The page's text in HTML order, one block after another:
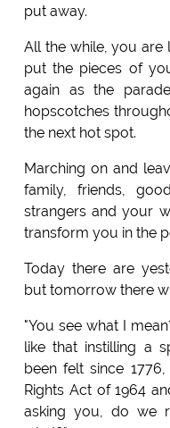
put away.
All the while, you are
put the pieces of
again as the
hopscotches
the next hot spot.
Marching on and
family, friends,
strangers and your
transform you in the
Today there are
but tomorrow there
"You see what I
like that instilling a
been felt since
Rights Act of 1964
asking you, do we